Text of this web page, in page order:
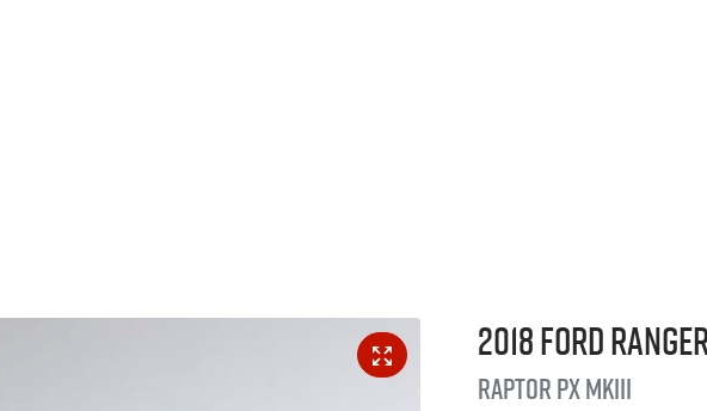
2018Ford
RaptorPX MkIII